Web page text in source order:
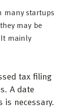
many startups
may be
It mainly
tax filing
A date
is necessary.